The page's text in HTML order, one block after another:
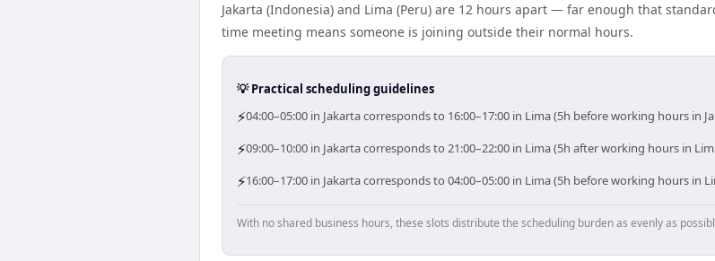
Jakarta (Indonesia) and Lima (Peru) are 12 hours apart — far enough that
time meeting means someone is joining outside their normal hours.
💡 Practical scheduling guidelines
⚡04:00–05:00 in Jakarta corresponds to 16:00–17:00 in Lima (5h before working hours in
⚡09:00–10:00 in Jakarta corresponds to 21:00–22:00 in Lima (5h after working hours in
⚡16:00–17:00 in Jakarta corresponds to 04:00–05:00 in Lima (5h before working hours in
With no shared business hours, these slots distribute the scheduling burden as evenly as